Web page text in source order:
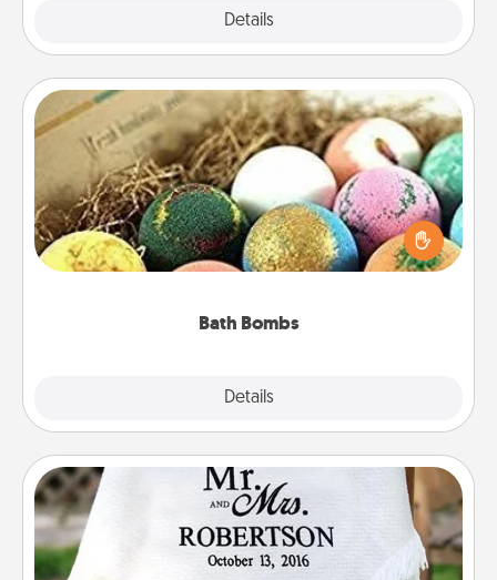
Details
Bath Bombs
Details
Bath Bombs
Bath bombs can be a sensory explosion for the
person who loves relaxing in a bath. Add
moisturizer that leaves the skin feeling soft and
Personalized Blanket